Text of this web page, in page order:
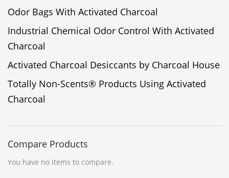
Odor Bags With Activated Charcoal
Industrial Chemical Odor Control With Activated
Charcoal
Activated Charcoal Desiccants by Charcoal House
Totally Non-Scents® Products Using Activated
Charcoal
Compare Products
You have no items to compare.